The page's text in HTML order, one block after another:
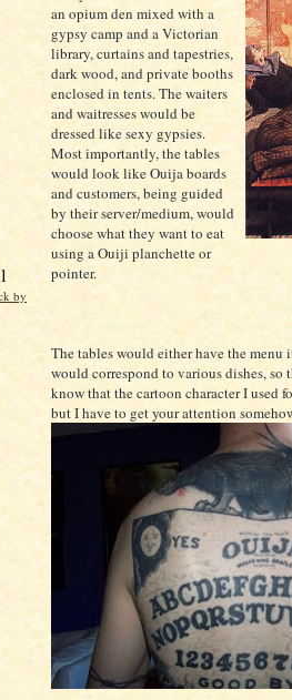
by
an opium den mixed with a
gypsy camp and a Victorian
library, curtains and tapestries,
dark wood, and private booths
enclosed in tents. The waiters
and waitresses would be
dressed like sexy gypsies.
Most importantly, the tables
would look like Ouija boards
and customers, being guided
by their server/medium, would
choose what they want to eat
using a Ouiji planchette or
pointer.
The tables would either have the menu
would correspond to various dishes,
know that the cartoon character I used
but I have to get your attention